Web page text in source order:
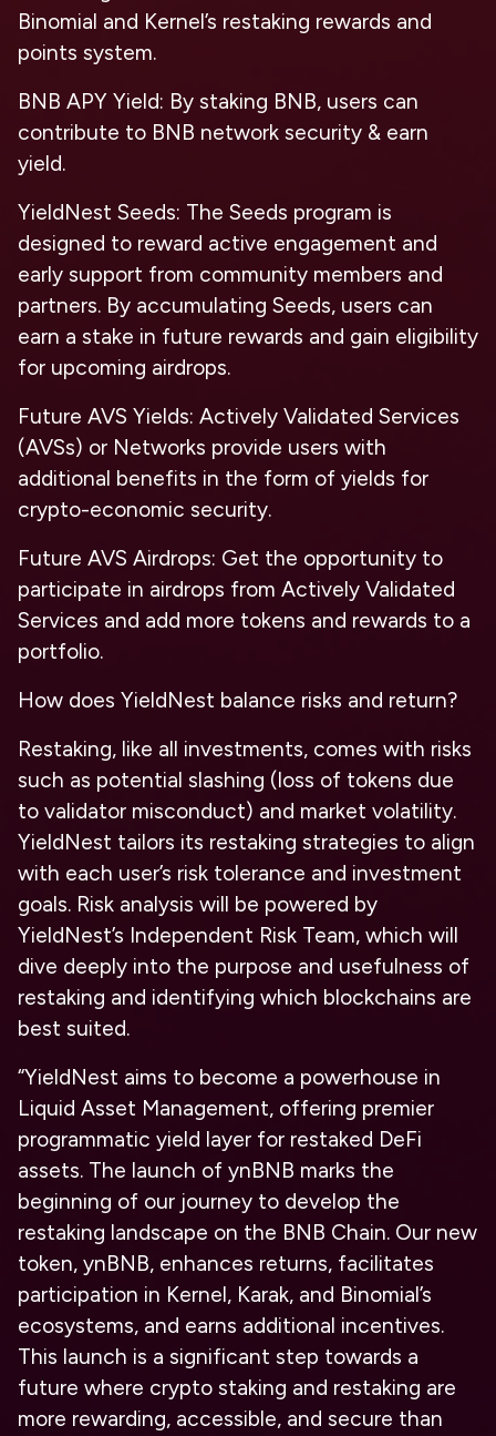
Binomial and Kernel’s restaking rewards and
points system.
BNB APY Yield: By staking BNB, users can
contribute to BNB network security & earn
yield.
YieldNest Seeds: The Seeds program is
designed to reward active engagement and
early support from community members and
partners. By accumulating Seeds, users can
earn a stake in future rewards and gain eligibility
for upcoming airdrops.
Future AVS Yields: Actively Validated Services
(AVSs) or Networks provide users with
additional benefits in the form of yields for
crypto-economic security.
Future AVS Airdrops: Get the opportunity to
participate in airdrops from Actively Validated
Services and add more tokens and rewards to a
portfolio.
How does YieldNest balance risks and return?
Restaking, like all investments, comes with risks
such as potential slashing (loss of tokens due
to validator misconduct) and market volatility.
YieldNest tailors its restaking strategies to align
with each user’s risk tolerance and investment
goals. Risk analysis will be powered by
YieldNest’s Independent Risk Team, which will
dive deeply into the purpose and usefulness of
restaking and identifying which blockchains are
best suited.
“YieldNest aims to become a powerhouse in
Liquid Asset Management, offering premier
programmatic yield layer for restaked DeFi
assets. The launch of ynBNB marks the
beginning of our journey to develop the
restaking landscape on the BNB Chain. Our new
token, ynBNB, enhances returns, facilitates
participation in Kernel, Karak, and Binomial’s
ecosystems, and earns additional incentives.
This launch is a significant step towards a
future where crypto staking and restaking are
more rewarding, accessible, and secure than